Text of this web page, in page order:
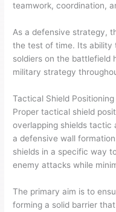
teamwork, coordination,
As a defensive strategy,
the test of time. Its ability
soldiers on the battlefield
military strategy
Tactical Shield Positioning
Proper tactical shield
overlapping shields tactic
a defensive wall
shields in a specific way
enemy attacks while
The primary aim is to
forming a solid barrier